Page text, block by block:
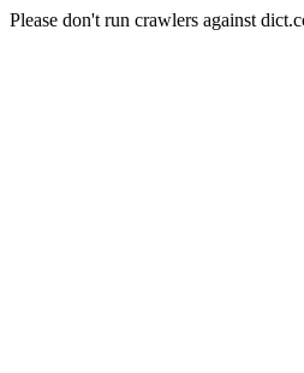
Please don't run crawlers against